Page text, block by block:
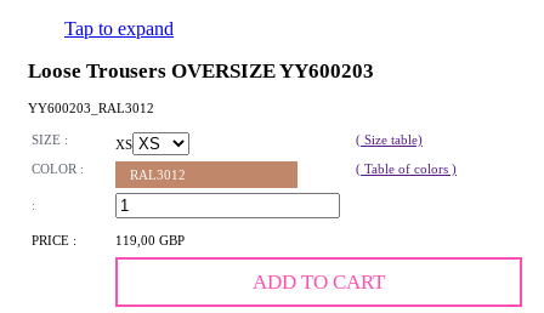
Tap to expand
Loose Trousers OVERSIZE YY600203
YY600203_RAL3012
SIZE : XS
( Size table)
COLOR :
RAL3012 ( Table of colors )
:
PRICE : 119,00 GBP
ADD TO CART